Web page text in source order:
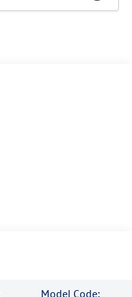
Model Code: